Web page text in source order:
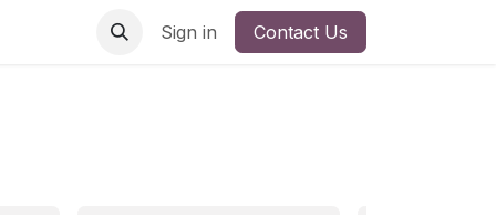
Sign in Contact Us